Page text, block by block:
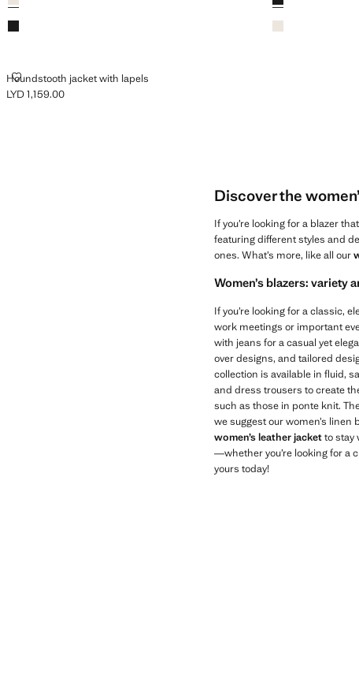
Black
Ecru
Houndstooth jacket with lapels
HOUNDSTOOTH JACKET WITH LAPELS
Current price [LYD 1,159.00 ]
LYD 1,159.00
Discover the
If you’re looking for a blazer
featuring different styles and
ones. What’s more, like all our
Women’s blazers: variety
If you’re looking for a classic,
work meetings or important
with jeans for a casual yet
over designs, and tailored
collection is available in fluid,
and dress trousers to create
such as those in ponte knit.
we suggest our women’s
women’s leather jacketto stay
—whether you’re looking for a
yours today!